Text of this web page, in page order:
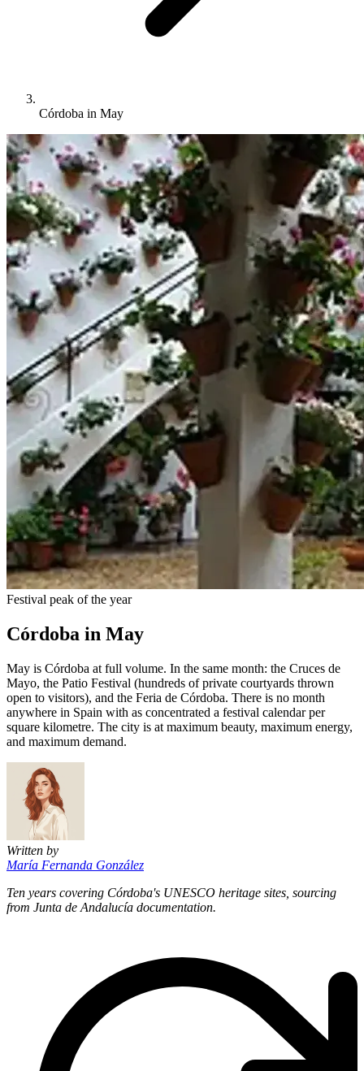
Córdoba in May
Festival peak of the year
Córdoba in May
May is Córdoba at full volume. In the same month: the Cruces de
Mayo, the Patio Festival (hundreds of private courtyards thrown
open to visitors), and the Feria de Córdoba. There is no month
anywhere in Spain with as concentrated a festival calendar per
square kilometre. The city is at maximum beauty, maximum energy,
and maximum demand.
Written by
María Fernanda González
Ten years covering Córdoba's UNESCO heritage sites, sourcing
from Junta de Andalucía documentation.